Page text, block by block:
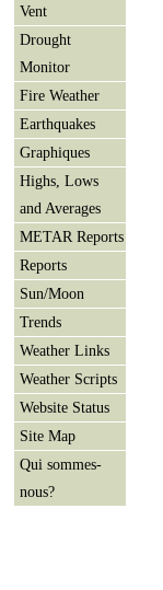
Vent
Drought
Monitor
Fire Weather
Earthquakes
Graphiques
Highs, Lows
and Averages
METAR Reports
Reports
Sun/Moon
Trends
Weather Links
Weather Scripts
Website Status
Site Map
Qui sommes-
nous?